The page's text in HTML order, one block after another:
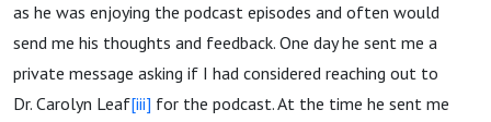
as he was enjoying the podcast episodes and often would
send me his thoughts and feedback. One day he sent me a
private message asking if I had considered reaching out to
Dr. Carolyn Leaf[iii] for the podcast. At the time he sent me